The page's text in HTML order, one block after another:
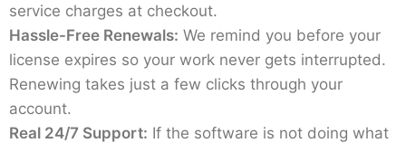
service charges at checkout.
Hassle-Free Renewals: We remind you before your
license expires so your work never gets interrupted.
Renewing takes just a few clicks through your
account.
Real 24/7 Support: If the software is not doing what